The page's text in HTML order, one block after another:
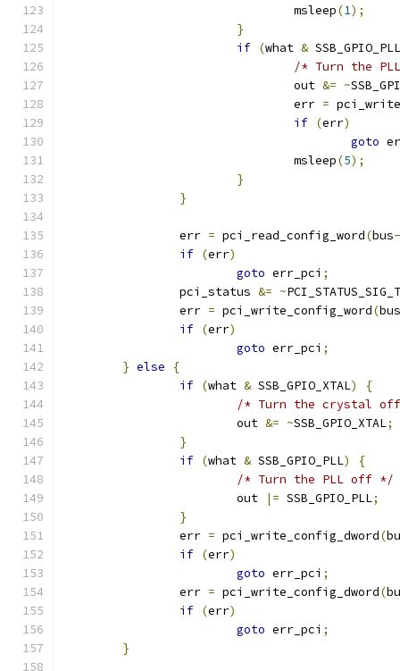
				msleep
(1);
}
if (what & SSB_GPIO_PLL
/* Turn the
				out
&= ~
				err
=
if (err)
goto
				msleep
(5);
}
}
		err
= pci_read_config_word(bus
if (err)
goto err_pci ;
		pci_status
&= ~
		err
= pci_write_config_word(bus
if (err)
goto err_pci ;
} else
{
if (what & SSB_GPIO_XTAL)
{
/* Turn the crystal
			out
&= ~SSB_GPIO_XTAL;
}
if (what & SSB_GPIO_PLL)
{
/* Turn the PLL off */
			out
|= SSB_GPIO_PLL;
}
		err
= pci_write_config_dword(
if (err)
goto err_pci ;
		err
= pci_write_config_dword(
if (err)
goto err_pci ;
}